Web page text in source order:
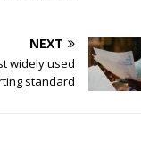
NEXT
widely used
standard